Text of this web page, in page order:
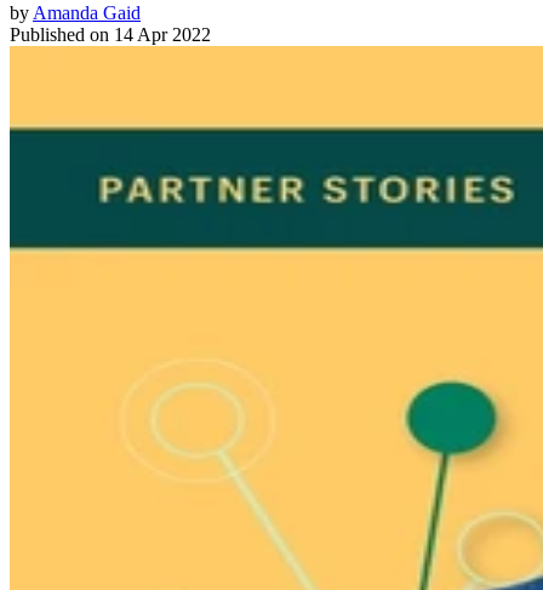
by Amanda Gaid
Published on 14 Apr 2022